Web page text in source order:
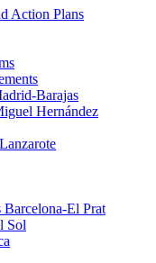
Action Plans
Barajas
Hernández
Barcelona-El Prat
Sol